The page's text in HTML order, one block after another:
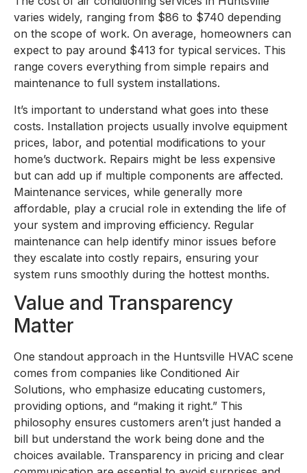
varies widely, ranging from $86 to $740 depending
on the scope of work. On average, homeowners can
expect to pay around $413 for typical services. This
range covers everything from simple repairs and
maintenance to full system installations.
It’s important to understand what goes into these
costs. Installation projects usually involve equipment
prices, labor, and potential modifications to your
home’s ductwork. Repairs might be less expensive
but can add up if multiple components are affected.
Maintenance services, while generally more
affordable, play a crucial role in extending the life of
your system and improving efficiency. Regular
maintenance can help identify minor issues before
they escalate into costly repairs, ensuring your
system runs smoothly during the hottest months.
Value and Transparency
Matter
One standout approach in the Huntsville HVAC scene
comes from companies like Conditioned Air
Solutions, who emphasize educating customers,
providing options, and “making it right.” This
philosophy ensures customers aren’t just handed a
bill but understand the work being done and the
choices available. Transparency in pricing and clear